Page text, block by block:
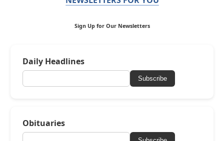
Sign Up for Our Newsletters
Daily Headlines
Subscribe
Obituaries